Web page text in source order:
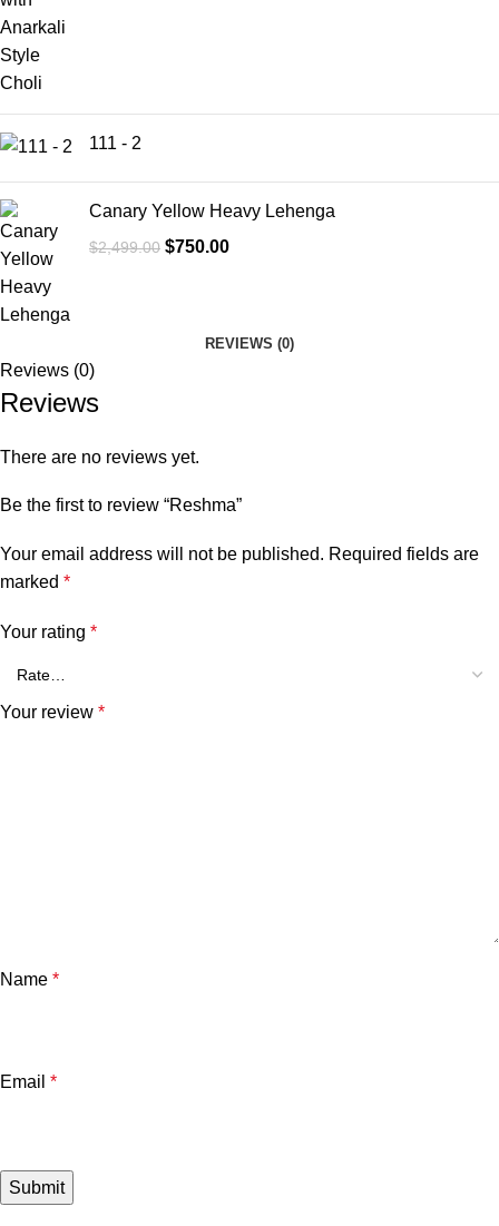
111 - 2
Canary Yellow Heavy Lehenga
$2,499.00 $750.00
REVIEWS (0)
Reviews (0)
Reviews
There are no reviews yet.
Be the first to review “Reshma”
Your email address will not be published. Required fields are
marked *
Your rating *
Your review *
Name *
Email *